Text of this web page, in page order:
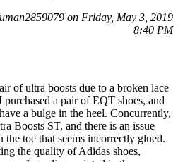
on Friday, May 3, 2019
8:40 PM
of ultra boosts due to a broken lace
a pair of EQT shoes, and
a bulge in the heel. Concurrently,
Boosts ST, and there is an issue
the toe that seems incorrectly glued.
the quality of Adidas shoes,